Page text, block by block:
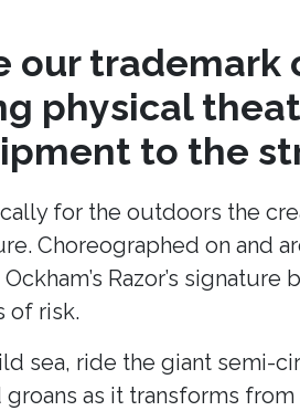
our
physical
to the
for the outdoors the
Choreographed on and
Razor’s signature
of risk.
sea, ride the giant semi-
as it transforms